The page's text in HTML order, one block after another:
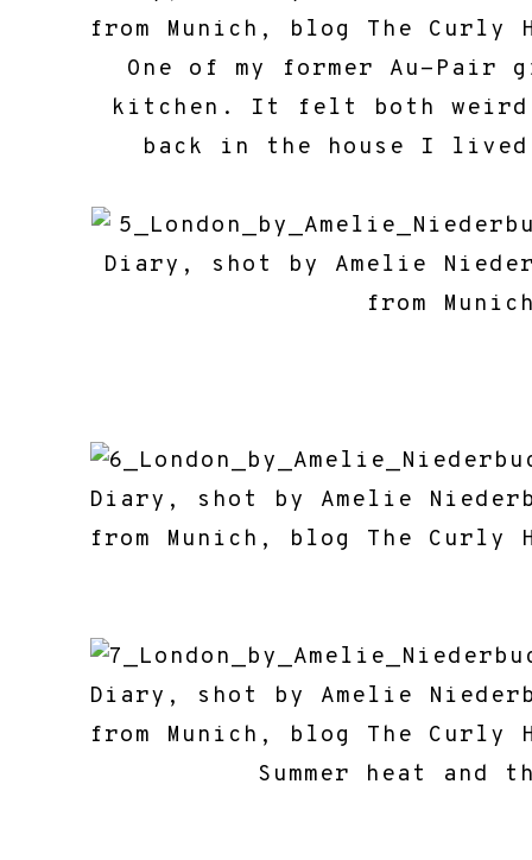
One of my former Au-
kitchen. It felt both weird
back in the house I
Summer heat